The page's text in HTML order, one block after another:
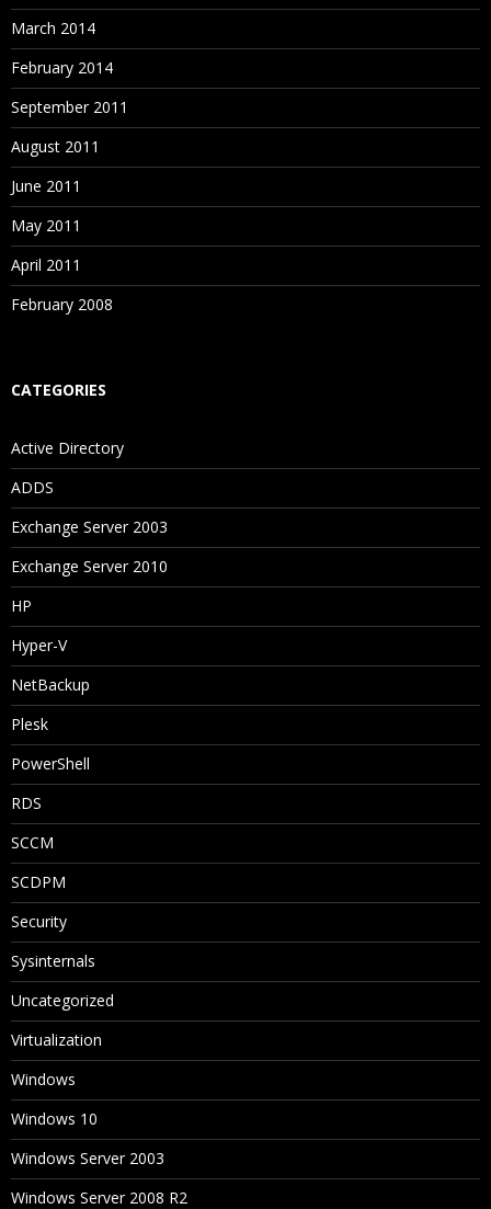
March 2014
February 2014
September 2011
August 2011
June 2011
May 2011
April 2011
February 2008
CATEGORIES
Active Directory
ADDS
Exchange Server 2003
Exchange Server 2010
HP
Hyper-V
NetBackup
Plesk
PowerShell
RDS
SCCM
SCDPM
Security
Sysinternals
Uncategorized
Virtualization
Windows
Windows 10
Windows Server 2003
Windows Server 2008 R2